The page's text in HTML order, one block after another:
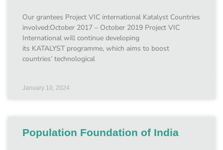
Our grantees Project VIC international Katalyst Countries
involved:October 2017 – October 2019 Project VIC
International will continue developing
its KATALYST programme, which aims to boost
countries’ technological
January 10, 2024
Population Foundation of India